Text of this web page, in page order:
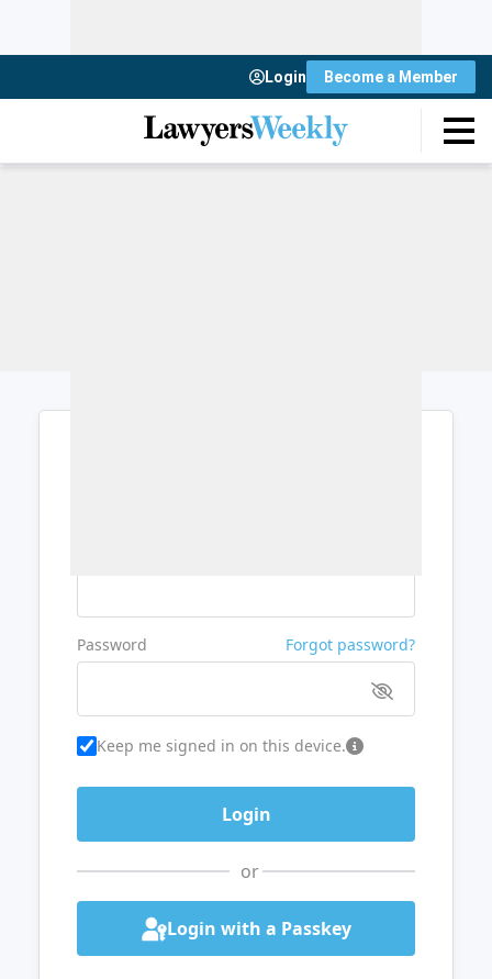
Login Become a Member
Password Forgot password?
Keep me signed in on this device.
or
Login with a Passkey